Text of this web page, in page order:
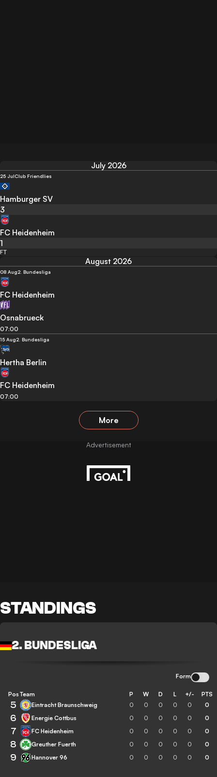
July 2026
25 JulClub Friendlies
Hamburger SV
3
FC Heidenheim
1
FT
August 2026
08 Aug2. Bundesliga
FC Heidenheim
Osnabrueck
07:00
15 Aug2. Bundesliga
Hertha Berlin
FC Heidenheim
07:00
More
STANDINGS
2. BUNDESLIGA
Form
Pos Team P W D L +/- PTS
5 Eintracht Braunschweig 0 0 0 0 0 0
6 Energie Cottbus 0 0 0 0 0 0
7 FC Heidenheim 0 0 0 0 0 0
8 Greuther Fuerth 0 0 0 0 0 0
9 Hannover 96 0 0 0 0 0 0